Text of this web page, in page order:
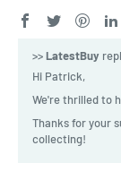
>>LatestBuy
Hi Patrick,
We're thrilled to
Thanks for your
collecting!